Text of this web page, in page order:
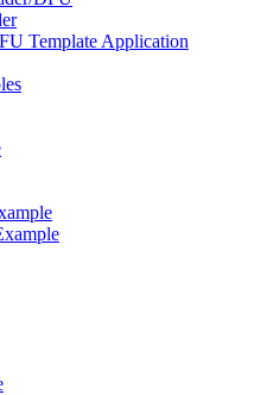
Template Application